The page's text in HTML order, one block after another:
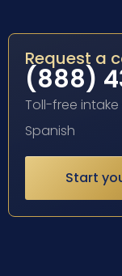
Request a
(888)
Toll-free intake
Spanish
Start